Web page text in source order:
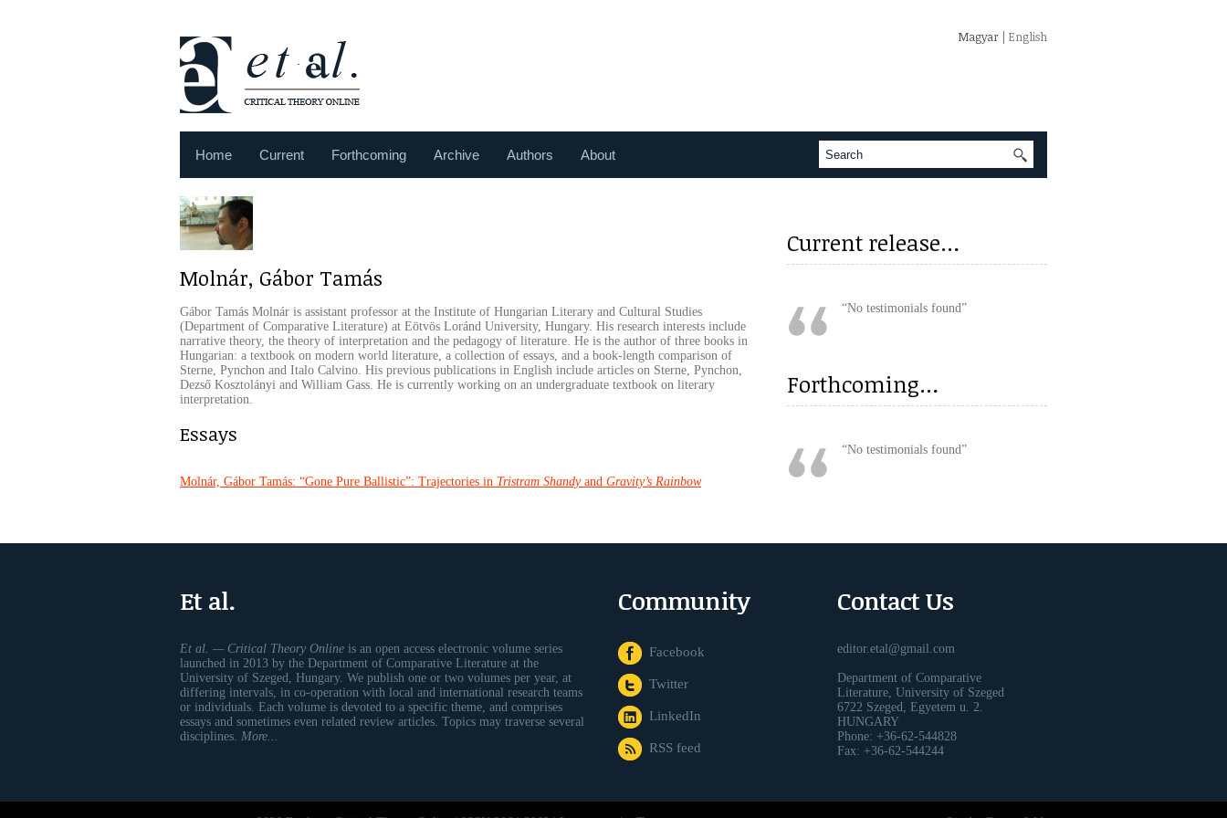
Magyar | English
Home Current Forthcoming Archive Authors About
Molnár, Gábor Tamás
Gábor Tamás Molnár is assistant professor at the Institute of Hungarian Literary and Cultural Studies
(Department of Comparative Literature) at Eötvös Loránd University, Hungary. His research interests include
narrative theory, the theory of interpretation and the pedagogy of literature. He is the author of three books in
Hungarian: a textbook on modern world literature, a collection of essays, and a book-length comparison of
Sterne, Pynchon and Italo Calvino. His previous publications in English include articles on Sterne, Pynchon,
Dezső Kosztolányi and William Gass. He is currently working on an undergraduate textbook on literary
interpretation.
Essays
Molnár, Gábor Tamás: “Gone Pure Ballistic”: Trajectories in Tristram Shandyand Gravity’s Rainbow
Current release…
No testimonials found
Forthcoming…
No testimonials found
Et al.
Et al. — Critical Theory Online is an open access electronic volume series
launched in 2013 by the Department of Comparative Literature at the
University of Szeged, Hungary. We publish one or two volumes per year, at
differing intervals, in co-operation with local and international research teams
or individuals. Each volume is devoted to a specific theme, and comprises
essays and sometimes even related review articles. Topics may traverse several
disciplines. More...
Community
Facebook
Twitter
LinkedIn
RSS feed
Contact Us
editor.etal@gmail.com
Department of Comparative
Literature, University of Szeged
6722 Szeged, Egyetem u. 2.
HUNGARY
Phone: +36-62-544828
Fax: +36-62-544244